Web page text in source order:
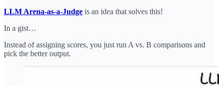
LLM Arena-as-a-Judge is an idea that solves this!
In a gist…
Instead of assigning scores, you just run A vs. B comparisons and
pick the better output.